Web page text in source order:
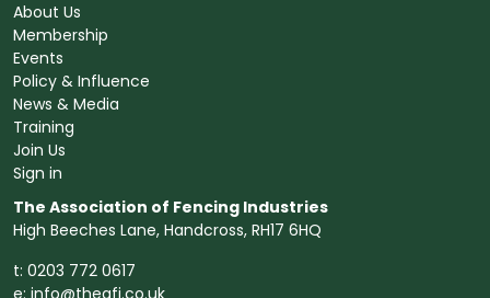
About Us
Membership
Events
Policy & Influence
News & Media
Training
Join Us
Sign in
The Association of Fencing Industries
High Beeches Lane, Handcross, RH17 6HQ
t: 0203 772 0617